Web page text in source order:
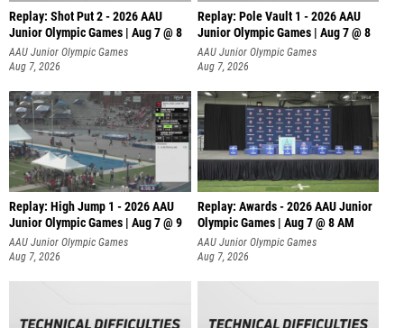
Replay: Shot Put 2 - 2026 AAU
Junior Olympic Games | Aug 7 @ 8
A
AAU Junior Olympic Games
Aug 7, 2026
Replay: Pole Vault 1 - 2026 AAU
Junior Olympic Games | Aug 7 @ 8
AAU Junior Olympic Games
Aug 7, 2026
Replay: High Jump 1 - 2026 AAU
Junior Olympic Games | Aug 7 @ 9
AAU Junior Olympic Games
Aug 7, 2026
Replay: Awards - 2026 AAU Junior
Olympic Games | Aug 7 @ 8 AM
AAU Junior Olympic Games
Aug 7, 2026